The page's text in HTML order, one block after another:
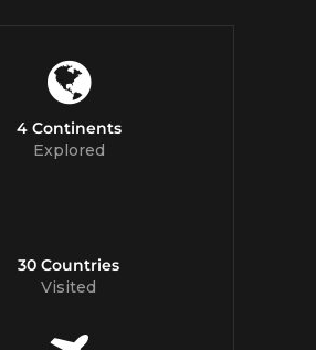
4 Continents
Explored
30 Countries
Visited